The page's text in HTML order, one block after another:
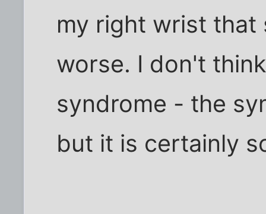
my right wrist
worse. I don't
syndrome - the
but it is certainly